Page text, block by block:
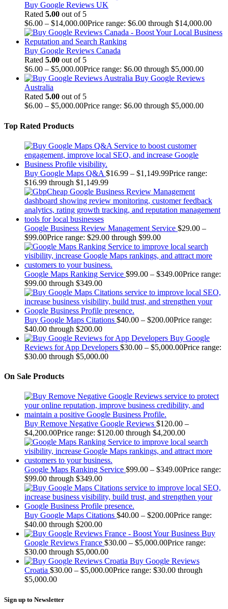
Buy Google Reviews UK
Rated 5.00 out of 5
$6.00 – $14,000.00Price range: $6.00 through $14,000.00
Buy Google Reviews Canada
Rated 5.00 out of 5
$6.00 – $5,000.00Price range: $6.00 through $5,000.00
Buy Google Reviews
Australia
Rated 5.00 out of 5
$6.00 – $5,000.00Price range: $6.00 through $5,000.00
Top Rated Products
Buy Google Maps Q&A $16.99 – $1,149.99Price range:
$16.99 through $1,149.99
Google Business Review Management Service $29.00 –
$99.00Price range: $29.00 through $99.00
Google Maps Ranking Service $99.00 – $349.00Price range:
$99.00 through $349.00
Buy Google Maps Citations $40.00 – $200.00Price range:
$40.00 through $200.00
Buy Google
Reviews for App Developers $30.00 – $5,000.00Price range:
$30.00 through $5,000.00
On Sale Products
Buy Remove Negative Google Reviews $120.00 –
$4,200.00Price range: $120.00 through $4,200.00
Google Maps Ranking Service $99.00 – $349.00Price range:
$99.00 through $349.00
Buy Google Maps Citations $40.00 – $200.00Price range:
$40.00 through $200.00
Buy
Google Reviews France $30.00 – $5,000.00Price range:
$30.00 through $5,000.00
Buy Google Reviews
Croatia $30.00 – $5,000.00Price range: $30.00 through
$5,000.00
Sign up to Newsletter